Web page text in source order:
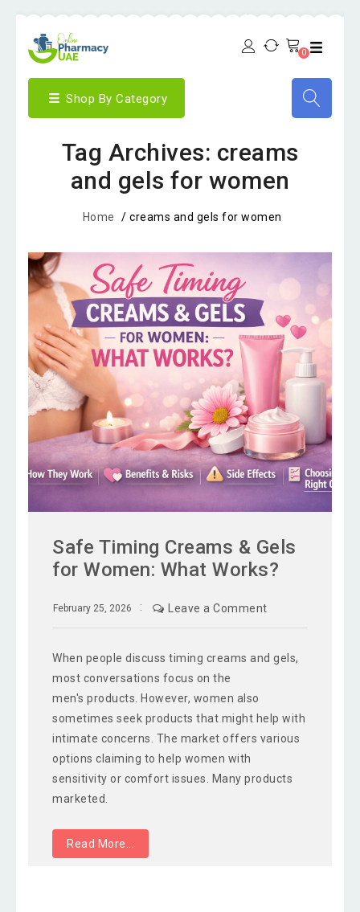
0
Shop By Category
Tag Archives: creams
and gels for women
Home / creams and gels for women
Safe Timing Creams & Gels
for Women: What Works?
February 25, 2026 Leave a Comment
When people discuss timing creams and gels,
most conversations focus on the
men's products. However, women also
sometimes seek products that might help with
intimate concerns. The market offers various
options claiming to help women with
sensitivity or comfort issues. Many products
marketed.
Read More...